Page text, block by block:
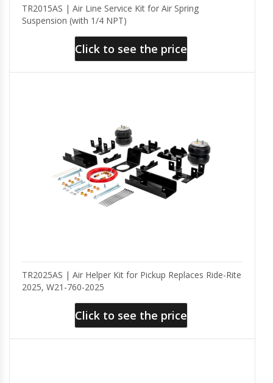
TR2015AS | Air Line Service Kit for Air Spring
Suspension (with 1/4 NPT)
Click to see the price
TR2025AS | Air Helper Kit for Pickup Replaces Ride-Rite
2025, W21-760-2025
Click to see the price